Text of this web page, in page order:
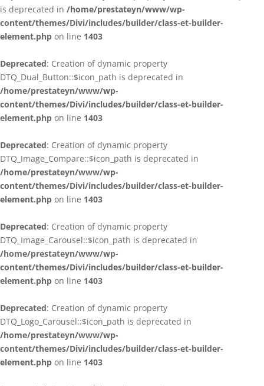
is deprecated in /home/prestateyn/www/wp-
content/themes/Divi/includes/builder/class-et-builder-
element.php on line 1403
Deprecated: Creation of dynamic property
DTQ_Dual_Button::$icon_path is deprecated in
/home/prestateyn/www/wp-
content/themes/Divi/includes/builder/class-et-builder-
element.php on line 1403
Deprecated: Creation of dynamic property
DTQ_Image_Compare::$icon_path is deprecated in
/home/prestateyn/www/wp-
content/themes/Divi/includes/builder/class-et-builder-
element.php on line 1403
Deprecated: Creation of dynamic property
DTQ_Image_Carousel::$icon_path is deprecated in
/home/prestateyn/www/wp-
content/themes/Divi/includes/builder/class-et-builder-
element.php on line 1403
Deprecated: Creation of dynamic property
DTQ_Logo_Carousel::$icon_path is deprecated in
/home/prestateyn/www/wp-
content/themes/Divi/includes/builder/class-et-builder-
element.php on line 1403